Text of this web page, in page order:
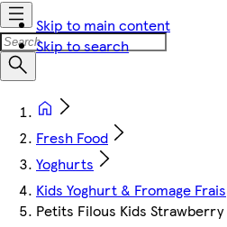
Skip to main content
Skip to search
Fresh Food
Yoghurts
Kids Yoghurt & Fromage Frais
Petits Filous Kids